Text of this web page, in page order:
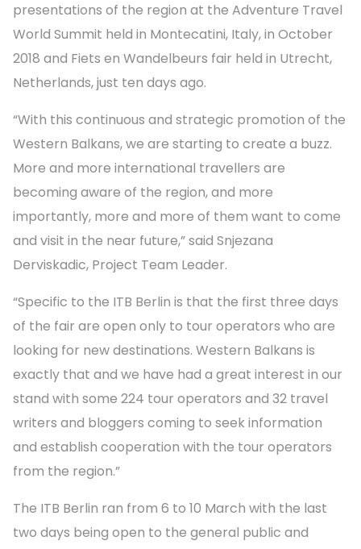
presentations of the region at the Adventure Travel
World Summit held in Montecatini, Italy, in October
2018 and Fiets en Wandelbeurs fair held in Utrecht,
Netherlands, just ten days ago.
“With this continuous and strategic promotion of the
Western Balkans, we are starting to create a buzz.
More and more international travellers are
becoming aware of the region, and more
importantly, more and more of them want to come
and visit in the near future,” said Snjezana
Derviskadic, Project Team Leader.
“Specific to the ITB Berlin is that the first three days
of the fair are open only to tour operators who are
looking for new destinations. Western Balkans is
exactly that and we have had a great interest in our
stand with some 224 tour operators and 32 travel
writers and bloggers coming to seek information
and establish cooperation with the tour operators
from the region.”
The ITB Berlin ran from 6 to 10 March with the last
two days being open to the general public and